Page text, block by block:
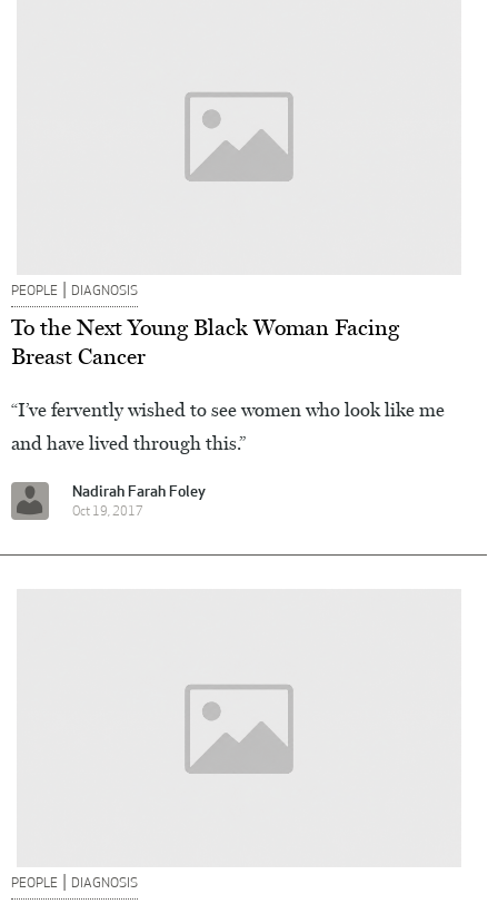
PEOPLE | DIAGNOSIS
To the Next Young Black Woman Facing
Breast Cancer
“I’ve fervently wished to see women who look like me
and have lived through this.”
Nadirah Farah Foley
Oct 19, 2017
PEOPLE | DIAGNOSIS